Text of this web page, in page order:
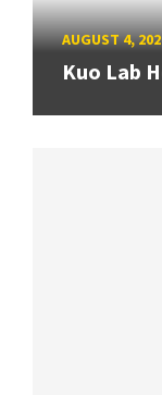
AUGUST 4,
Kuo Lab